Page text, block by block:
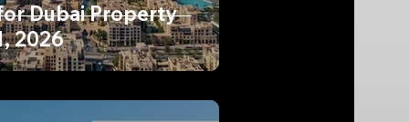
Dubai Property
2026